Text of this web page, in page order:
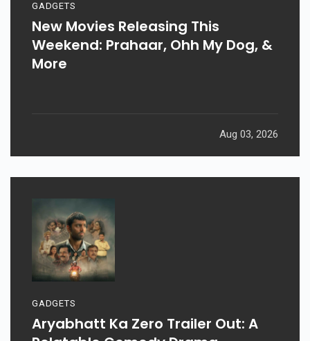
GADGETS
New Movies Releasing This
Weekend: Prahaar, Ohh My Dog, &
More
Aug 03, 2026
GADGETS
Aryabhatt Ka Zero Trailer Out: A